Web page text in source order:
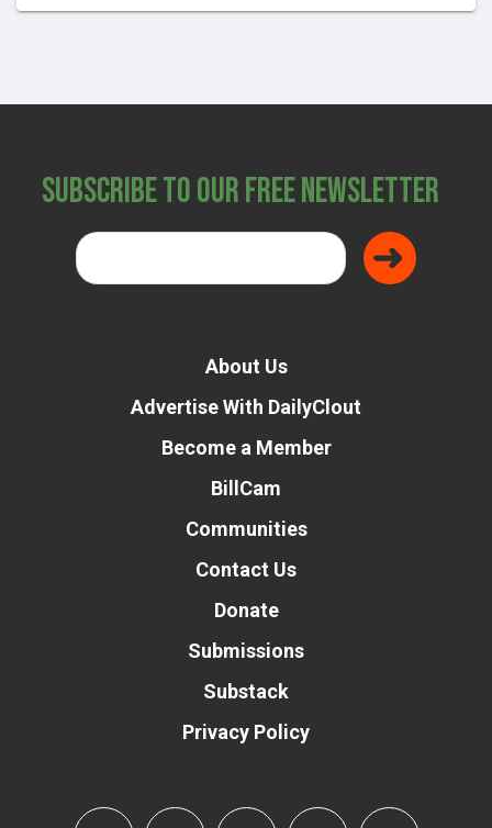
Subscribe to Our Free Newsletter
About Us
Advertise With DailyClout
Become a Member
BillCam
Communities
Contact Us
Donate
Submissions
Substack
Privacy Policy